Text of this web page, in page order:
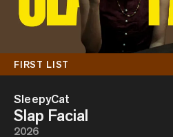
FIRST LIST
SleepyCat
Slap Facial
2026